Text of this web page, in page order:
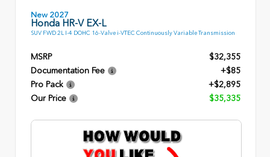
New 2027
Honda HR-V EX-L
SUV FWD 2L I-4 DOHC 16-Valve i-VTEC Continuously Variable Transmission
MSRP
$32,355
Documentation Fee
+$85
Pro Pack
+$2,895
Our Price
$35,335